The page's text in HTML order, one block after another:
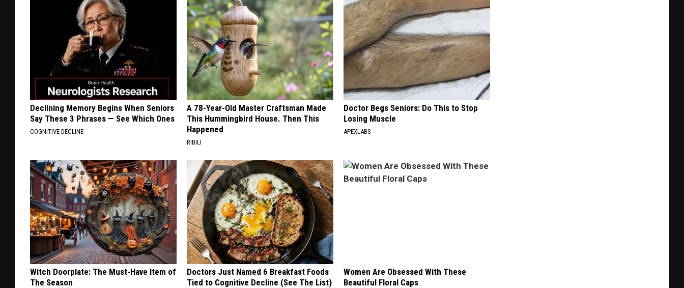
Declining Memory Begins When Seniors
Say These 3 Phrases — See Which Ones
COGNITIVE DECLINE
A 78-Year-Old Master Craftsman Made
This Hummingbird House. Then This
Happened
RIBILI
Doctor Begs Seniors: Do This to Stop
Losing Muscle
APEXLABS
Witch Doorplate: The Must-Have Item of
The Season
Doctors Just Named 6 Breakfast Foods
Tied to Cognitive Decline (See The List)
Women Are Obsessed With These
Beautiful Floral Caps